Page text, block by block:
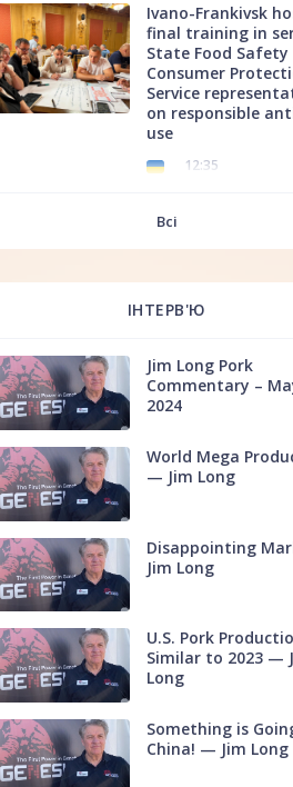
Ivano-Frankivsk
final training in
State Food Safety
Consumer
Service
on responsible
use
12:35
Всі
ІНТЕРВ'Ю
Jim Long Pork
Commentary –
2024
World Mega
— Jim Long
Disappointing
Jim Long
U.S. Pork
Similar to 2023 —
Long
Something is
China! — Jim Long